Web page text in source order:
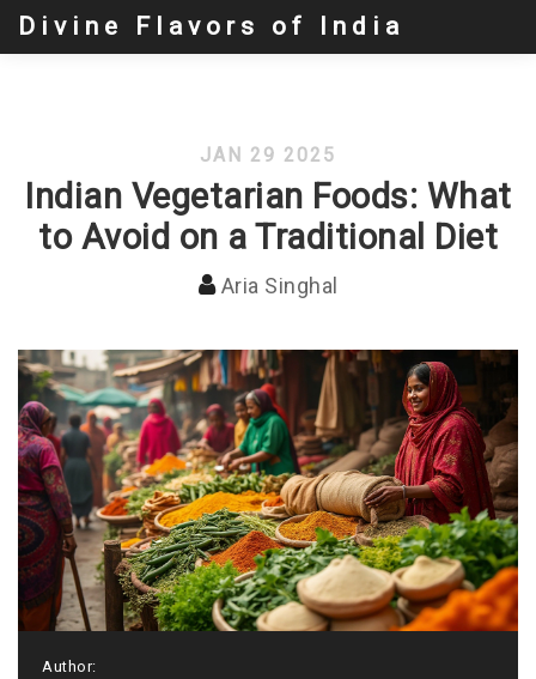
Divine Flavors of India
JAN 29 2025
Indian Vegetarian Foods: What
to Avoid on a Traditional Diet
Aria Singhal
Author: